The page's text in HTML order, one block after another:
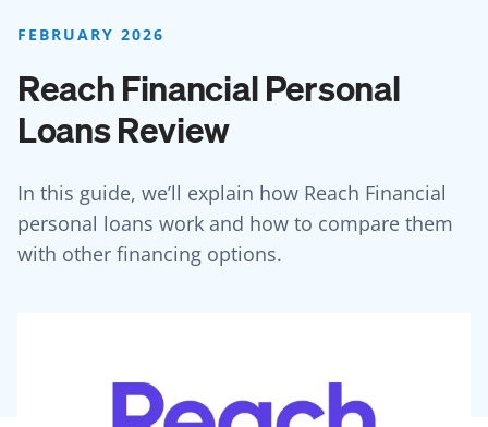
FEBRUARY 2026
Reach Financial Personal
Loans Review
In this guide, we’ll explain how Reach Financial
personal loans work and how to compare them
with other financing options.